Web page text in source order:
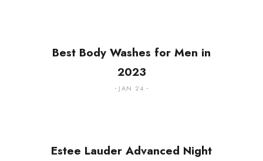
Best Body Washes for Men in
2023
JAN 24
Estee Lauder Advanced Night